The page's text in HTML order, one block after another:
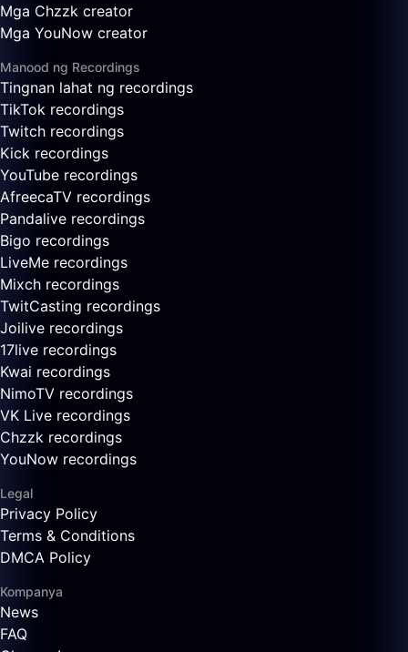
Mga Chzzk creator
Mga YouNow creator
Manood ng Recordings
Tingnan lahat ng recordings
TikTok recordings
Twitch recordings
Kick recordings
YouTube recordings
AfreecaTV recordings
Pandalive recordings
Bigo recordings
LiveMe recordings
Mixch recordings
TwitCasting recordings
Joilive recordings
17live recordings
Kwai recordings
NimoTV recordings
VK Live recordings
Chzzk recordings
YouNow recordings
Legal
Privacy Policy
Terms & Conditions
DMCA Policy
Kompanya
News
FAQ